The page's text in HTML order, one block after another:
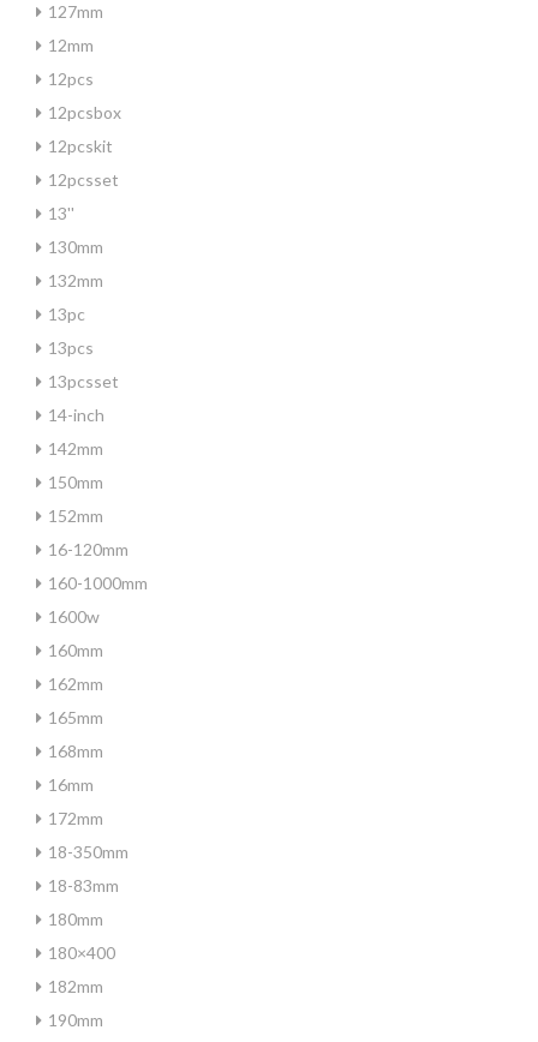
127mm
12mm
12pcs
12pcsbox
12pcskit
12pcsset
13''
130mm
132mm
13pc
13pcs
13pcsset
14-inch
142mm
150mm
152mm
16-120mm
160-1000mm
1600w
160mm
162mm
165mm
168mm
16mm
172mm
18-350mm
18-83mm
180mm
180×400
182mm
190mm